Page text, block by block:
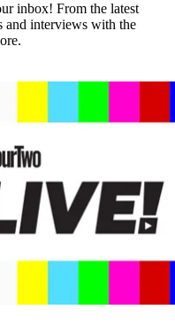
inbox! From the latest
and interviews with the